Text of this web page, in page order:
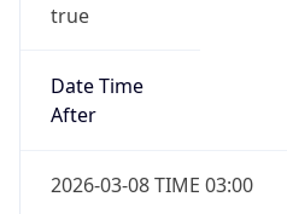
true
Date Time
After
2026-03-08 TIME 03:00